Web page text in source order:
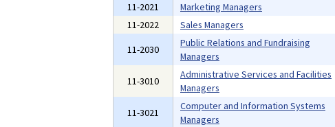
11-2021
Marketing Managers
11-2022
Sales Managers
11-2030
Public Relations and Fundraising
Managers
11-3010
Administrative Services and Facilities
Managers
11-3021
Computer and Information Systems
Managers